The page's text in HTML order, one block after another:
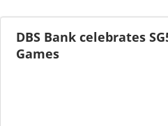
DBS Bank celebrates
Games